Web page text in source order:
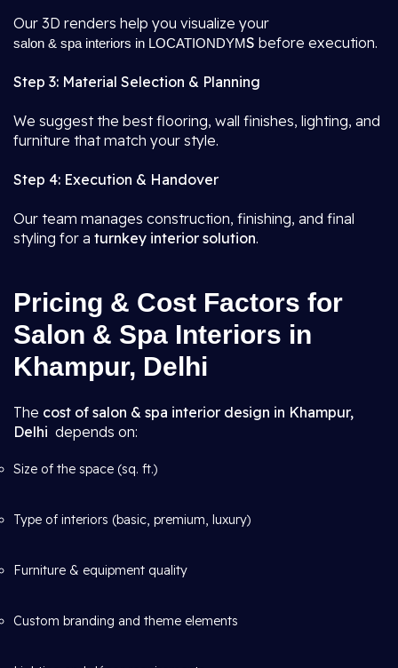
Our 3D renders help you visualize your
salon & spa interiors in LOCATIONDYMS before execution.
Step 3: Material Selection & Planning
We suggest the best flooring, wall finishes, lighting, and
furniture that match your style.
Step 4: Execution & Handover
Our team manages construction, finishing, and final
styling for a turnkey interior solution.
Pricing & Cost Factors for
Salon & Spa Interiors in
Khampur, Delhi
The cost of salon & spa interior design in Khampur,
Delhi depends on:
Size of the space (sq. ft.)
Type of interiors (basic, premium, luxury)
Furniture & equipment quality
Custom branding and theme elements